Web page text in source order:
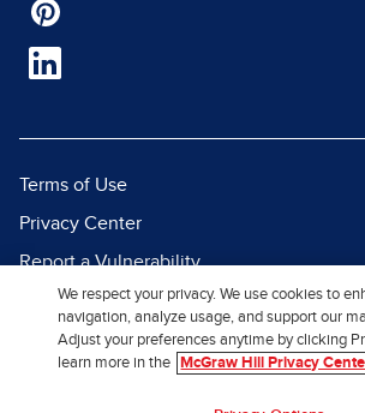
Terms of Use
Privacy Center
Report a Vulnerability
Report Piracy
Site Map
We respect your privacy. We use cookies to
navigation, analyze usage, and support our
Adjust your preferences anytime by clicking
learn more in the
McGraw Hill Privacy